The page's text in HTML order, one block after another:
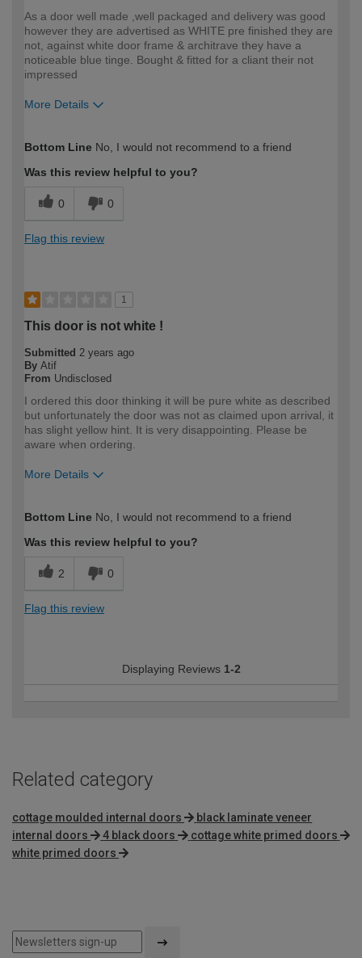
As a door well made ,well packaged and delivery was good
however they are advertised as WHITE pre finished they are
not, against white door frame & architrave they have a
noticeable blue tinge. Bought & fitted for a cliant their not
impressed
More Details
expertise?
Bottom Line No, I would not recommend to a friend
Was this review helpful to you?
0 0
Flag this review
1
This door is not white !
Submitted 2 years ago
By Atif
From Undisclosed
I ordered this door thinking it will be pure white as described
but unfortunately the door was not as claimed upon arrival, it
has slight yellow hint. It is very disappointing. Please be
aware when ordering.
More Details
expertise?
Professional
Bottom Line No, I would not recommend to a friend
Was this review helpful to you?
2 0
Flag this review
Displaying Reviews 1-2
Related category
cottage moulded internal doors
black laminate veneer
internal doors
4 black doors
cottage white primed doors
white primed doors